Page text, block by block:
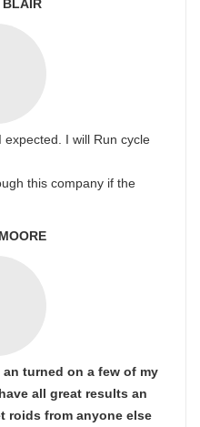
BLAIR
I will Run cycle
this company if the
turned on a few of my
all great results an
roids from anyone else